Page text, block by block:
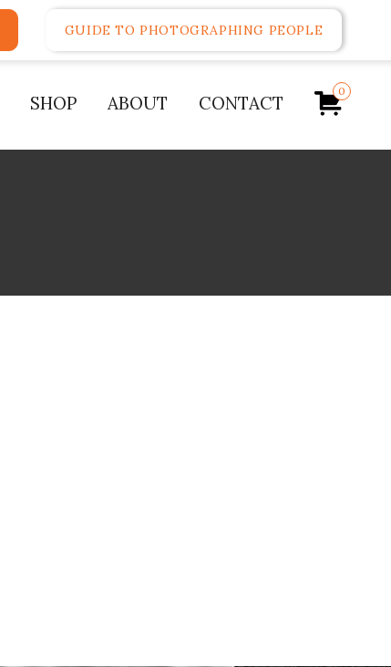
GUIDE TO PHOTOGRAPHING PEOPLE
SHOP ABOUT CONTACT
0